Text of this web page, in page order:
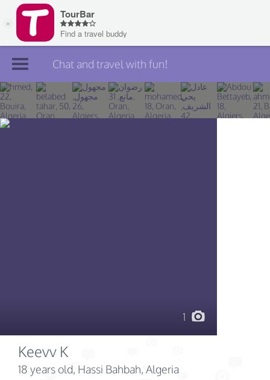
Join TourBar
Log in
Chat and travel with fun!
1
Keevv K
18 years old, Hassi Bahbah, Algeria